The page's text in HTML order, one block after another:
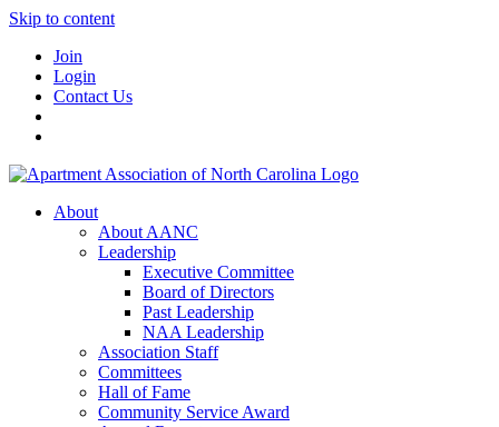
Skip to content
Join
Login
Contact Us
About
About AANC
Leadership
Executive Committee
Board of Directors
Past Leadership
NAA Leadership
Association Staff
Committees
Hall of Fame
Community Service Award